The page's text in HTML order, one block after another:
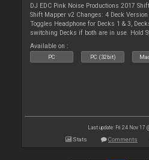
DJ EDC Pink Noise Productions 2017
Shift Mapper v2 Changes: 4 Deck
Toggles Headphone for Decks 1 & 3,
switching Decks if both are in use. Hold
Available on :
PC PC (32bit)
Last update: Fri 24 Nov 17
Stats Comments